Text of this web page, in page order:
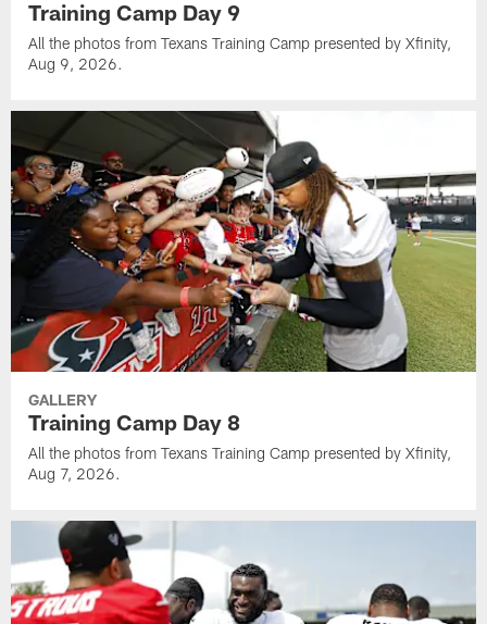
Training Camp Day 9
All the photos from Texans Training Camp presented by Xfinity,
Aug 9, 2026.
GALLERY
Training Camp Day 8
All the photos from Texans Training Camp presented by Xfinity,
Aug 7, 2026.